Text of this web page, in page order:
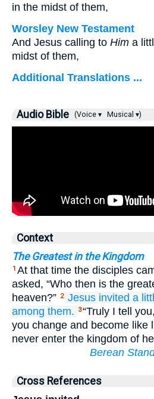
in the midst of them,
Worsley New Testament
And Jesus calling to Him a
midst of them,
Additional Translations ...
Audio Bible (Voice ▾ Musical ▾)
Context
The Greatest in the Kingdom
1 At that time the disciples
asked, “Who then is the
heaven?” 2 Jesus invited a
among them.
3“Truly I tell
you change and become like
never enter the kingdom of
Berean
Cross References